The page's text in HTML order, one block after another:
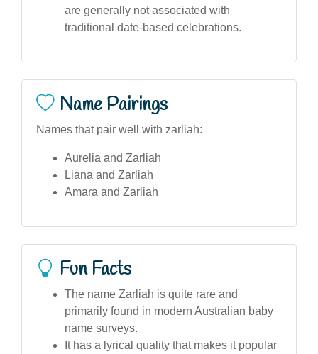
are generally not associated with
traditional date-based celebrations.
Name Pairings
Names that pair well with zarliah:
Aurelia and Zarliah
Liana and Zarliah
Amara and Zarliah
Fun Facts
The name Zarliah is quite rare and
primarily found in modern Australian baby
name surveys.
It has a lyrical quality that makes it popular